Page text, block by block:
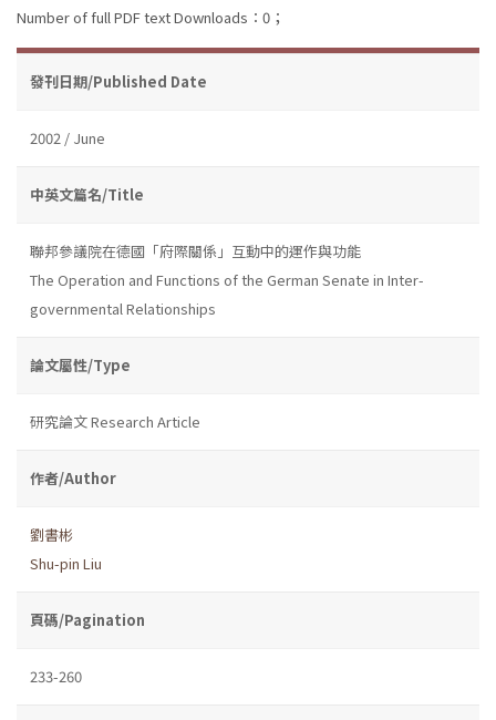
Number of full PDF text Downloads：0；
發刊日期/Published Date
2002 / June
中英文篇名/Title
聯邦參議院在德國「府際關係」互動中的運作與功能
The Operation and Functions of the German Senate in Inter-
governmental Relationships
論文屬性/Type
研究論文 Research Article
作者/Author
劉書彬
Shu-pin Liu
頁碼/Pagination
233-260